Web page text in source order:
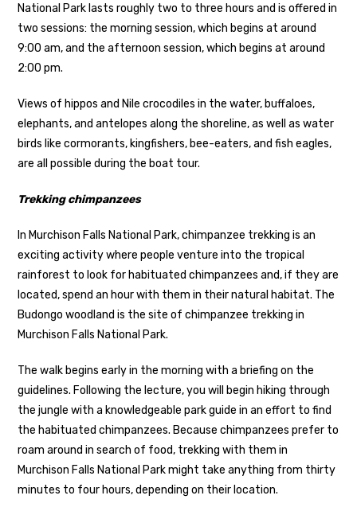
National Park lasts roughly two to three hours and is offered in
two sessions: the morning session, which begins at around
9:00 am, and the afternoon session, which begins at around
2:00 pm.
Views of hippos and Nile crocodiles in the water, buffaloes,
elephants, and antelopes along the shoreline, as well as water
birds like cormorants, kingfishers, bee-eaters, and fish eagles,
are all possible during the boat tour.
Trekking chimpanzees
In Murchison Falls National Park, chimpanzee trekking is an
exciting activity where people venture into the tropical
rainforest to look for habituated chimpanzees and, if they are
located, spend an hour with them in their natural habitat. The
Budongo woodland is the site of chimpanzee trekking in
Murchison Falls National Park.
The walk begins early in the morning with a briefing on the
guidelines. Following the lecture, you will begin hiking through
the jungle with a knowledgeable park guide in an effort to find
the habituated chimpanzees. Because chimpanzees prefer to
roam around in search of food, trekking with them in
Murchison Falls National Park might take anything from thirty
minutes to four hours, depending on their location.